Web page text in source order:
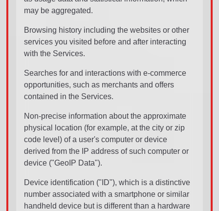
may be aggregated.
Browsing history including the websites or other
services you visited before and after interacting
with the Services.
Searches for and interactions with e-commerce
opportunities, such as merchants and offers
contained in the Services.
Non-precise information about the approximate
physical location (for example, at the city or zip
code level) of a user's computer or device
derived from the IP address of such computer or
device ("GeoIP Data").
Device identification ("ID"), which is a distinctive
number associated with a smartphone or similar
handheld device but is different than a hardware